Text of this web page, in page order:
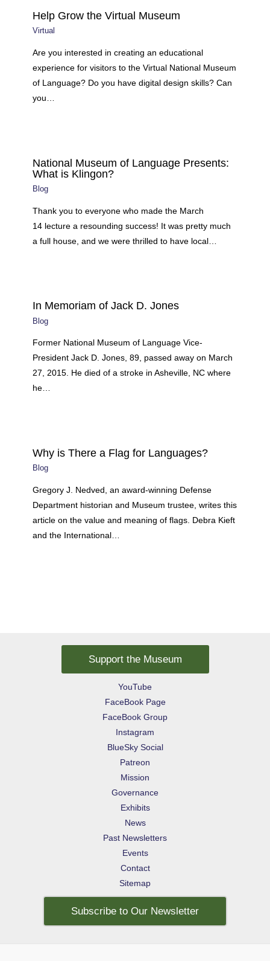
Help Grow the Virtual Museum
Virtual
Are you interested in creating an educational
experience for visitors to the Virtual National Museum
of Language? Do you have digital design skills? Can
you…
National Museum of Language Presents:
What is Klingon?
Blog
Thank you to everyone who made the March
14 lecture a resounding success! It was pretty much
a full house, and we were thrilled to have local…
In Memoriam of Jack D. Jones
Blog
Former National Museum of Language Vice-
President Jack D. Jones, 89, passed away on March
27, 2015. He died of a stroke in Asheville, NC where
he…
Why is There a Flag for Languages?
Blog
Gregory J. Nedved, an award-winning Defense
Department historian and Museum trustee, writes this
article on the value and meaning of flags. Debra Kieft
and the International…
Support the Museum
YouTube
FaceBook Page
FaceBook Group
Instagram
BlueSky Social
Patreon
Mission
Governance
Exhibits
News
Past Newsletters
Events
Contact
Sitemap
Subscribe to Our Newsletter